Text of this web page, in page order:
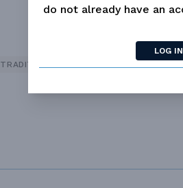
do not already have an
LOG
TRADITIONAL